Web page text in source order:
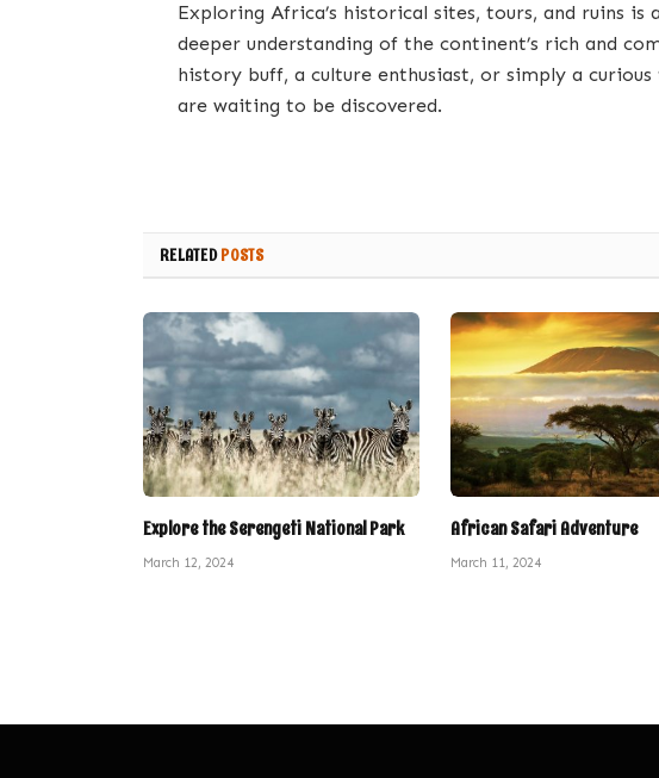
Exploring Africa’s historical sites, tours, and ruins
deeper understanding of the continent’s rich and
history buff, a culture enthusiast, or simply a
are waiting to be discovered.
RELATEDPOSTS
Explore the Serengeti National Park
March 12, 2024
African Safari Adventure
March 11, 2024